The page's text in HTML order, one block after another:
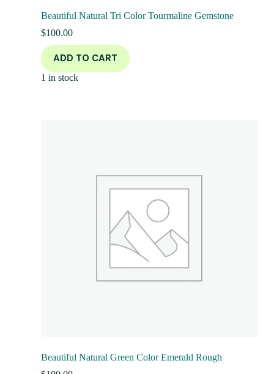
Beautiful Natural Tri Color Tourmaline Gemstone
$100.00
ADD TO CART
1 in stock
Beautiful Natural Green Color Emerald Rough